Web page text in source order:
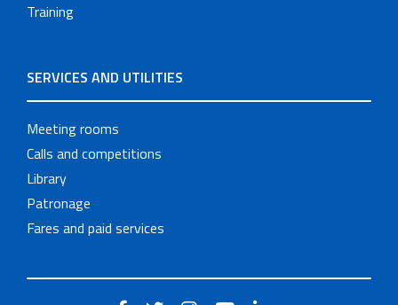
Training
SERVICES AND UTILITIES
Meeting rooms
Calls and competitions
Library
Patronage
Fares and paid services